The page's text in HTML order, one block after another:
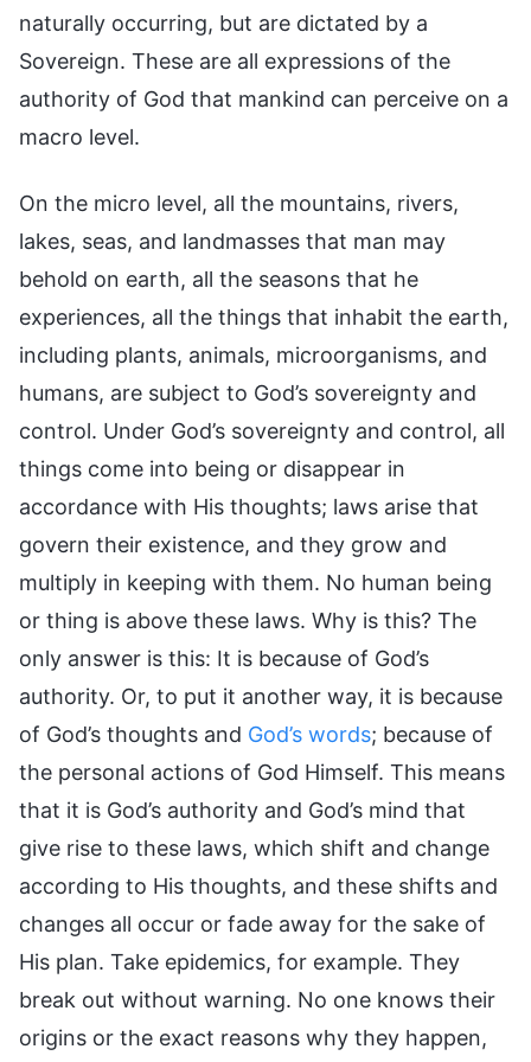
naturally occurring, but are dictated by a
Sovereign. These are all expressions of the
authority of God that mankind can perceive on a
macro level.
On the micro level, all the mountains, rivers,
lakes, seas, and landmasses that man may
behold on earth, all the seasons that he
experiences, all the things that inhabit the earth,
including plants, animals, microorganisms, and
humans, are subject to God’s sovereignty and
control. Under God’s sovereignty and control, all
things come into being or disappear in
accordance with His thoughts; laws arise that
govern their existence, and they grow and
multiply in keeping with them. No human being
or thing is above these laws. Why is this? The
only answer is this: It is because of God’s
authority. Or, to put it another way, it is because
of God’s thoughts and God’s words; because of
the personal actions of God Himself. This means
that it is God’s authority and God’s mind that
give rise to these laws, which shift and change
according to His thoughts, and these shifts and
changes all occur or fade away for the sake of
His plan. Take epidemics, for example. They
break out without warning. No one knows their
origins or the exact reasons why they happen,